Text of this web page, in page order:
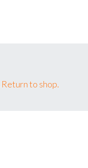
Return to shop.